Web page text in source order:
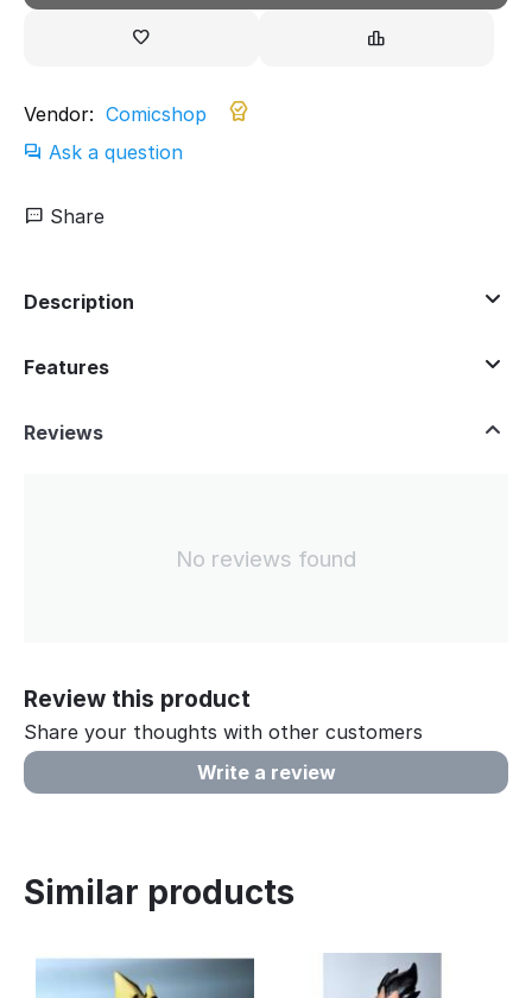
Vendor: Comicshop
Ask a question
Share
Description
Features
Reviews
No reviews found
Review this product
Share your thoughts with other customers
Write a review
Similar products